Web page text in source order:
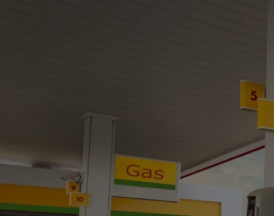
Gas Stations
Pressure